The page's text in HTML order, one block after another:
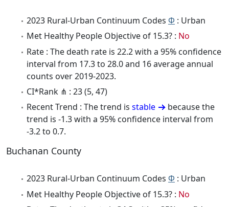
2023 Rural-Urban Continuum Codes Φ : Urban
Met Healthy People Objective of 15.3? : No
Rate : The death rate is 22.2 with a 95% confidence
interval from 17.3 to 28.0 and 16 average annual
counts over 2019-2023.
CI*Rank ⋔ : 23 (5, 47)
Recent Trend : The trend is stable
because the
trend is -1.3 with a 95% confidence interval from
-3.2 to 0.7.
Buchanan County
2023 Rural-Urban Continuum Codes Φ : Urban
Met Healthy People Objective of 15.3? : No